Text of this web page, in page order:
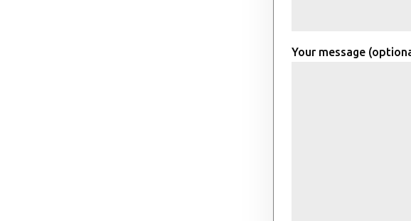
Your message